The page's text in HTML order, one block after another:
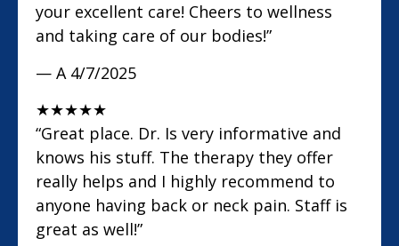
your excellent care! Cheers to wellness
and taking care of our bodies!”
— A 4/7/2025
★★★★★
“Great place. Dr. Is very informative and
knows his stuff. The therapy they offer
really helps and I highly recommend to
anyone having back or neck pain. Staff is
great as well!”